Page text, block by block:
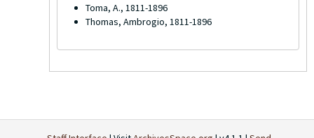
Toma, A., 1811-1896
Thomas, Ambrogio, 1811-1896